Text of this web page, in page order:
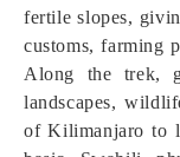
fertile slopes,
customs, farming
Along the trek,
landscapes,
of Kilimanjaro to